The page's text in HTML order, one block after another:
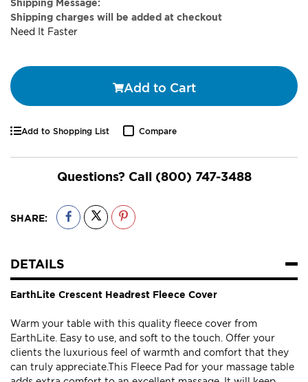
Price
Shipping Message:
Shipping charges will be added at checkout
Need It Faster
Add to Cart
Add to Shopping List Compare
Questions? Call (800) 747-3488
SHARE:
DETAILS
EarthLite Crescent Headrest Fleece Cover
Warm your table with this quality fleece cover from
EarthLite. Easy to use, and soft to the touch. Offer your
clients the luxurious feel of warmth and comfort that they
can truly appreciate.This Fleece Pad for your massage table